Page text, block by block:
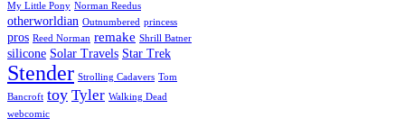
My Little Pony Norman Reedus
otherworldian Outnumbered princess
pros Reed Norman remake Shrill Batner
silicone Solar Travels Star Trek
Stender Strolling Cadavers Tom
Bancroft toy Tyler Walking Dead
webcomic